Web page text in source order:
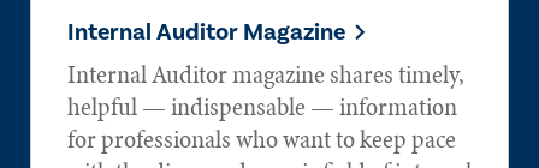
Internal Auditor Magazine
Internal Auditor magazine shares timely,
helpful — indispensable — information
for professionals who want to keep pace